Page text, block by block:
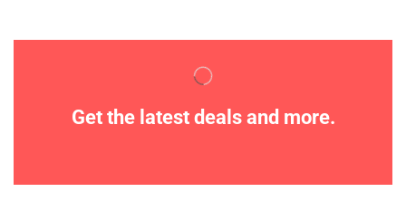
Get the latest deals and more.